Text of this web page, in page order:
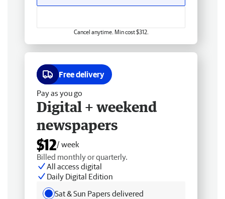
Cancel anytime. Min cost $312.
Free delivery
Pay as you go
Digital + weekend
newspapers
$12/ week
Billed monthly or quarterly.
All access digital
Daily Digital Edition
Sat & Sun Papers delivered